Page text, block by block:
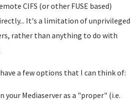
CIFS (or other FUSE based)
It's a limitation of unprivileged
rather than anything to do with
have a few options that I can think of:
your Mediaserver as a "proper" (i.e.